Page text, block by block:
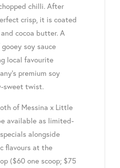
chilli. After
crisp, it is coated
cocoa butter. A
soy sauce
local favourite
premium soy
sweet twist.
of Messina x Little
available as limited-
alongside
flavours at the
($60 one scoop; $75